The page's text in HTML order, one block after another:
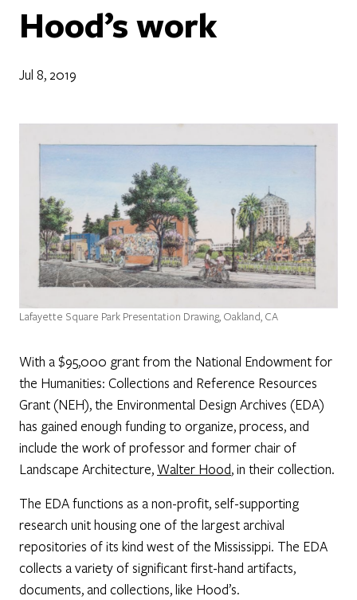
Hood’s work
Jul 8, 2019
Lafayette Square Park Presentation Drawing, Oakland, CA
With a $95,000 grant from the National Endowment for
the Humanities: Collections and Reference Resources
Grant (NEH), the Environmental Design Archives (EDA)
has gained enough funding to organize, process, and
include the work of professor and former chair of
Landscape Architecture,Walter Hood, in their collection.
The EDA functions as a non-profit, self-supporting
research unit housing one of the largest archival
repositories of its kind west of the Mississippi. The EDA
collects a variety of significant first-hand artifacts,
documents, and collections, like Hood’s.